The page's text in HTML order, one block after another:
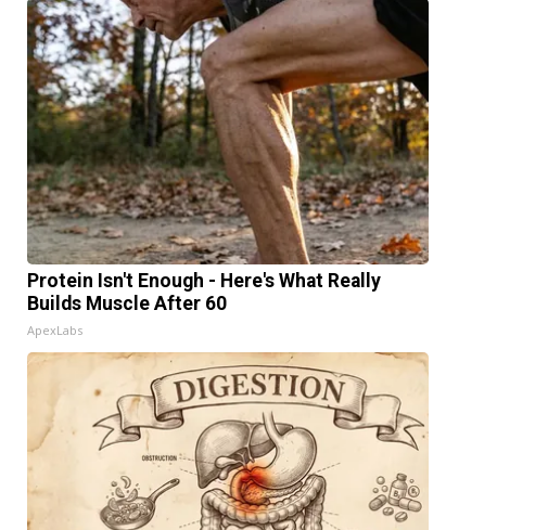
Protein Isn't Enough - Here's What Really
Builds Muscle After 60
ApexLabs